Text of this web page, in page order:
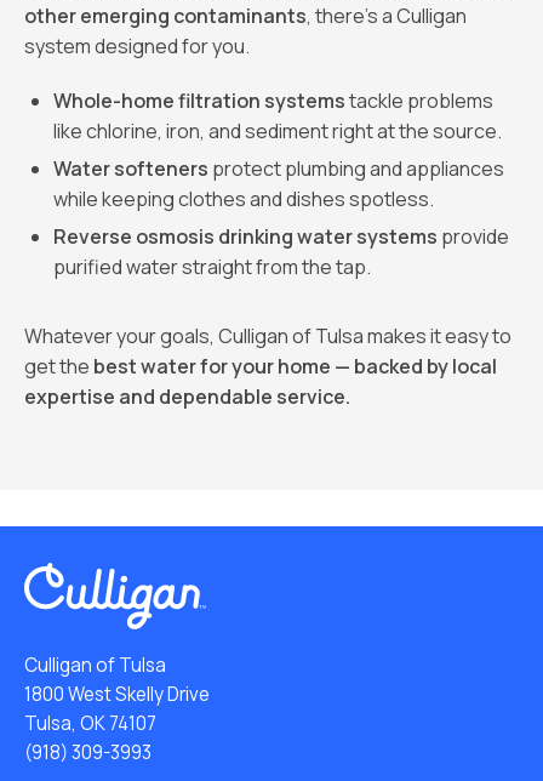
other emerging contaminants, there’s a Culligan
system designed for you.
Whole-home filtration systemstackle problems
like chlorine, iron, and sediment right at the source.
Water softeners protect plumbing and appliances
while keeping clothes and dishes spotless.
Reverse osmosis drinking water systems provide
purified water straight from the tap.
Whatever your goals, Culligan of Tulsa makes it easy to
get the best water for your home — backed by local
expertise and dependable service.
Culligan of Tulsa
1800 West Skelly Drive
Tulsa, OK 74107
(918) 309-3993